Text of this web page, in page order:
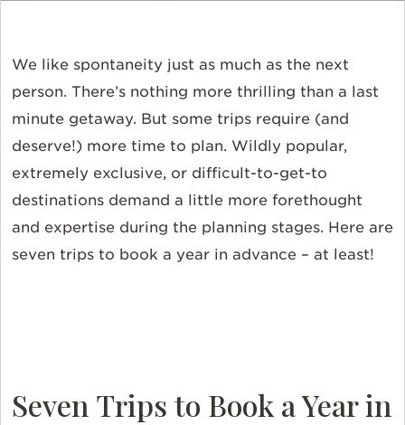
We like spontaneity just as much as the next
person. There’s nothing more thrilling than a last
minute getaway. But some trips require (and
deserve!) more time to plan. Wildly popular,
extremely exclusive, or difficult-to-get-to
destinations demand a little more forethought
and expertise during the planning stages. Here are
seven trips to book a year in advance – at least!
Seven Trips to Book a Year in